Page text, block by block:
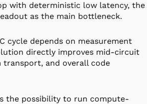
with deterministic low latency, the
as the main bottleneck.
cycle depends on measurement
directly improves mid-circuit
transport, and overall code
the possibility to run compute-